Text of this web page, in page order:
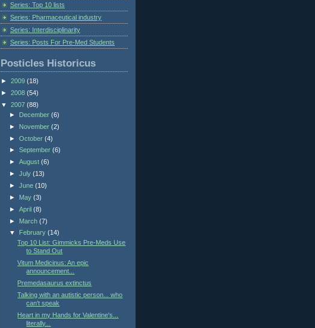
Series: Top 10 lists
Series: Pharmaceutical industry
Series: Interdisciplinarity
Series: Posts For Pre-Med Students
Posticles Historicus
► 2009 (18)
► 2008 (54)
▼ 2007 (88)
►
December (6)
►
November (2)
► October (4)
► September (6)
► August (6)
► July (13)
► June (10)
►
May (3)
► April (8)
►
March (7)
▼
February (14)
Top 10 List: Gimmicks Pre-Meds Use
to Stand Out
Vitum Medicinus: An epic
announcement...
Premedasaurus extinctus
Talking with an autistic person... who
can't speak
Heart in my Hands for Valentine's...
literally...